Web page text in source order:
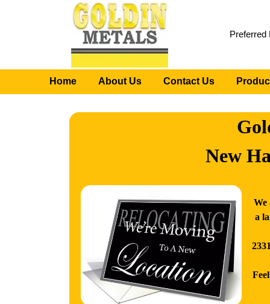
New
We
a
Home About Us Contact Us